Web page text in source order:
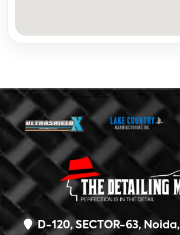
D-120, SECTOR-63, Noida,